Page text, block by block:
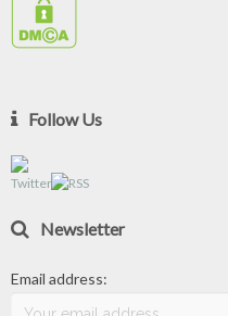
Follow Us
Newsletter
Email address: